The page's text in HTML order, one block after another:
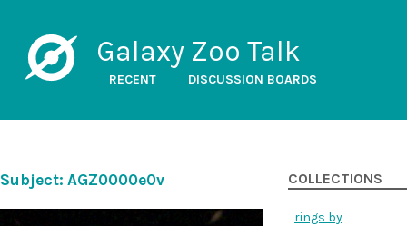
Galaxy Zoo Talk
RECENT DISCUSSION BOARDS
Subject: AGZ0000e0v COLLECTIONS
rings by